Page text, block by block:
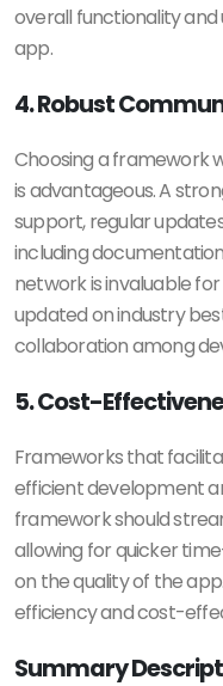
overall functionality
app.
4. Robust
Choosing a framework
is advantageous. A
support, regular
including
network is invaluable
updated on industry
collaboration among
5. Cost-
Frameworks that
efficient development
framework should
allowing for quicker
on the quality of the
efficiency and cost-
Summary